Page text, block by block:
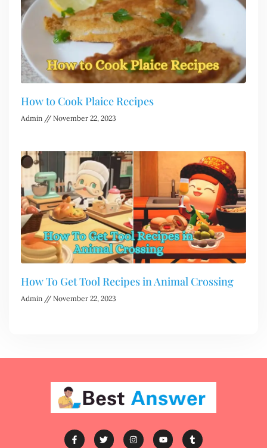
How to Cook Plaice Recipes
Admin November 22, 2023
How To Get Tool Recipes in Animal Crossing
Admin November 22, 2023